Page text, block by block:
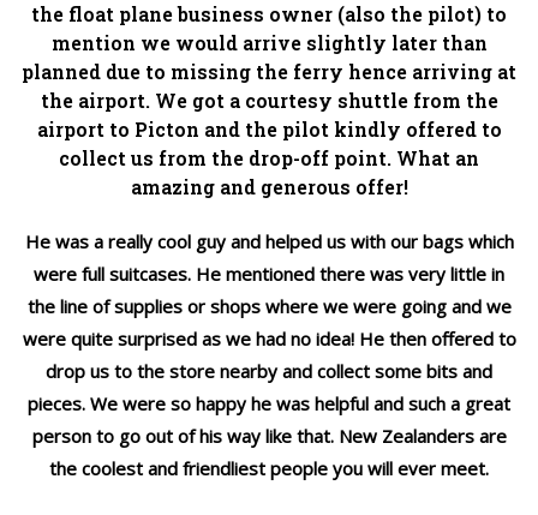
the float plane business owner (also the pilot) to
mention we would arrive slightly later than
planned due to missing the ferry hence arriving at
the airport. We got a courtesy shuttle from the
airport to Picton and the pilot kindly offered to
collect us from the drop-off point. What an
amazing and generous offer!
He was a really cool guy and helped us with our bags which
were full suitcases. He mentioned there was very little in
the line of supplies or shops where we were going and we
were quite surprised as we had no idea! He then offered to
drop us to the store nearby and collect some bits and
pieces. We were so happy he was helpful and such a great
person to go out of his way like that. New Zealanders are
the coolest and friendliest people you will ever meet.